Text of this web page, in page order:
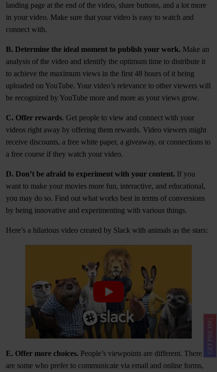
landing page at the end of the video, share buttons, and a lot more
in your video. Make sure that your video is easy to watch and
connect with.
B. Determine the ideal moment to publish your work. Make an
analysis of the video and identify the optimum time to distribute it
to achieve the maximum views in the first 48 hours of it being
uploaded on YouTube. Your video’s relevance to other viewers will
be recognized by YouTube more and more as your views grow.
C. Offer rewards. Get people to view and connect with your
videos right away by offering them rewards. Video viewers might
receive discounts, a free white paper, a giveaway, or connections to
a free course if they watch your video.
D. Don’t be afraid to experiment with your content. If you
want to make your movies more fun, interactive, and educational,
you may do so. Find out what works best in terms of conversions
by being innovative and experimenting with various things.
Here’s a hilarious video created by Slack with animals as the stars:
E. Offer more choices. People’s viewpoints are different. There
are some who prefer to communicate via email and online forms,
GET PRICING